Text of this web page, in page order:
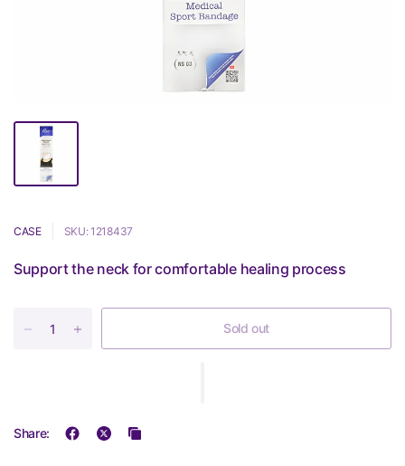
CASE SKU: 1218437
Support the neck for comfortable healing process
Sold out
Share: